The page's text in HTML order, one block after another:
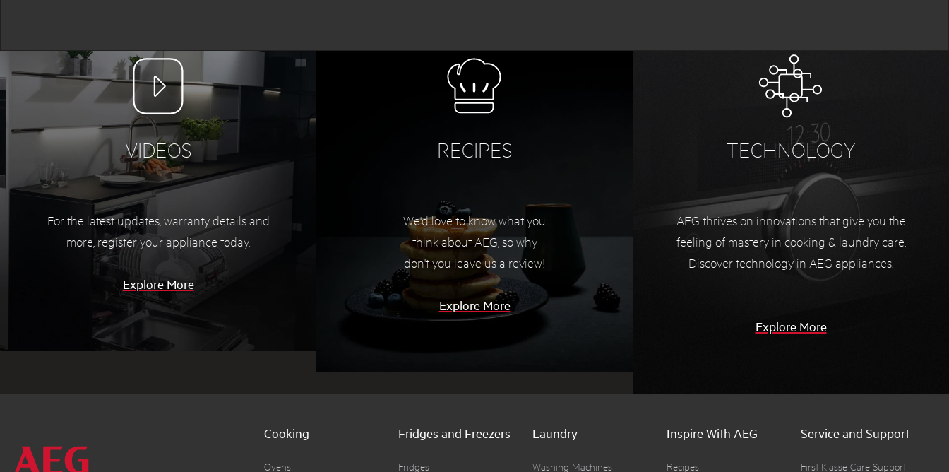
VIDEOS
For the latest updates, warranty details and
more, register your appliance today.
Explore More
RECIPES
We'd love to know what you
think about AEG, sowhy
don't you leave us a review!
Explore More
TECHNOLOGY
AEG thrives on innovations that give you the
feeling of mastery in cooking & laundry care.
Discover technology in AEG appliances.
Explore More
Cooking
Ovens
Fridges and Freezers
Fridges
Laundry
Washing Machines
Inspire With AEG
Recipes
Service and Support
First Klasse Care Support